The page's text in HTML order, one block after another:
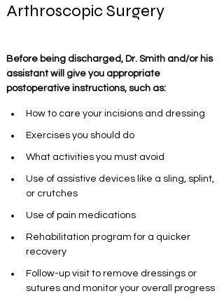
Arthroscopic Surgery
Before being discharged, Dr. Smith and/or his
assistant will give you appropriate
postoperative instructions, such as:
How to care your incisions and dressing
Exercises you should do
What activities you must avoid
Use of assistive devices like a sling, splint,
or crutches
Use of pain medications
Rehabilitation program for a quicker
recovery
Follow-up visit to remove dressings or
sutures and monitor your overall progress